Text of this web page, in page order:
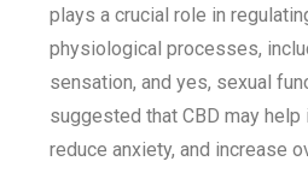
plays a crucial role in
physiological processes,
sensation, and yes, sexual
suggested that CBD may
reduce anxiety, and increase